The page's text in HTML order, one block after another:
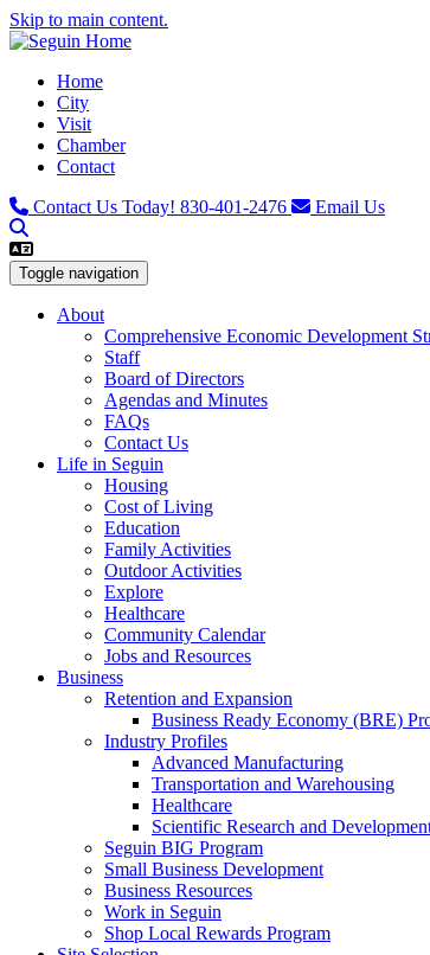
Skip to main content.
Home
City
Visit
Chamber
Contact
Contact Us Today! 830-401-2476 Email Us
Toggle navigation
About
Comprehensive Economic Development
Staff
Board of Directors
Agendas and Minutes
FAQs
Contact Us
Life in Seguin
Housing
Cost of Living
Education
Family Activities
Outdoor Activities
Explore
Healthcare
Community Calendar
Jobs and Resources
Business
Retention and Expansion
Business Ready Economy (BRE)
Industry Profiles
Advanced Manufacturing
Transportation and Warehousing
Healthcare
Scientific Research and
Seguin BIG Program
Small Business Development
Business Resources
Work in Seguin
Shop Local Rewards Program